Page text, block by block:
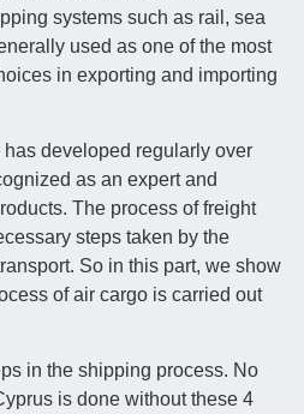
systems such as rail, sea
used as one of the most
in exporting and importing
developed regularly over
as an expert and
The process of freight
steps taken by the
So in this part, we show
of air cargo is carried out
in the shipping process. No
is done without these 4